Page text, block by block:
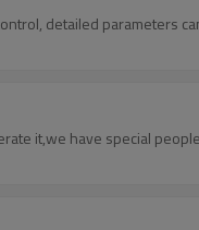
detailed parameters
it,we have special